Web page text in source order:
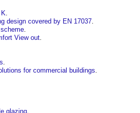
design covered by EN 17037
View out
for commercial buildings
glazing